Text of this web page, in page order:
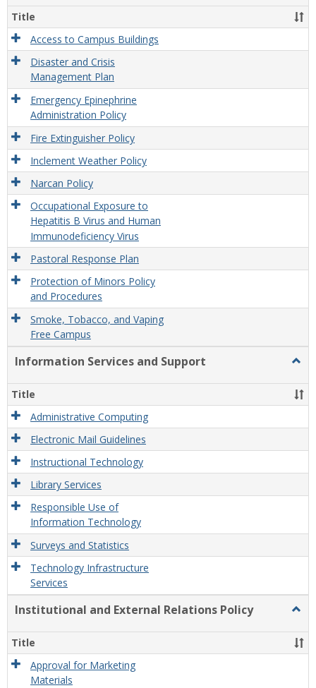
and
and
Title
Access to Campus Buildings
Disaster and Crisis
Management Plan
Emergency Epinephrine
Administration Policy
Fire Extinguisher Policy
Inclement Weather Policy
Narcan Policy
Occupational Exposure to
Hepatitis B Virus and Human
Immunodeficiency Virus
Pastoral Response Plan
Protection of Minors Policy
and Procedures
Smoke, Tobacco, and Vaping
Free Campus
Information Services and Support
and
Title
Administrative Computing
Electronic Mail Guidelines
Instructional Technology
Library Services
Responsible Use of
Information Technology
Surveys and Statistics
Technology Infrastructure
Services
Institutional and External Relations Policy
and
Title
Approval for Marketing
Materials